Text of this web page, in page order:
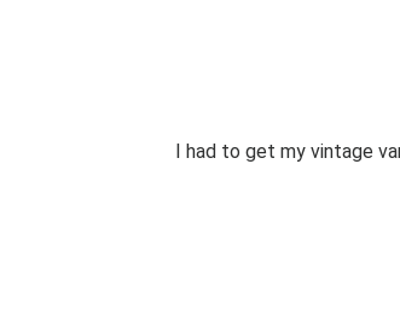
I had to get my vintage